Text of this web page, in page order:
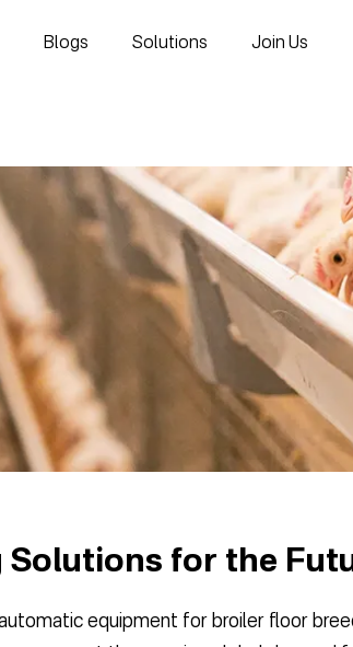
Blogs Solutions Join Us
for the
equipment for broiler floor